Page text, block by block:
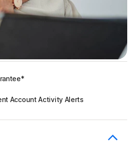
Account Activity Alerts